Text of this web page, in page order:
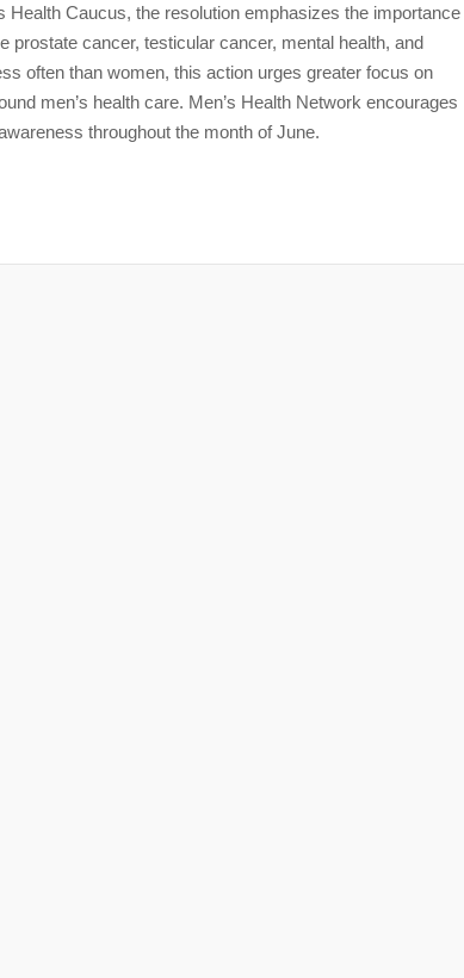
Health Caucus, the resolution emphasizes the importance
cancer, testicular cancer, mental health, and
often than women, this action urges greater focus on
men’s health care. Men’s Health Network encourages
throughout the month of June.